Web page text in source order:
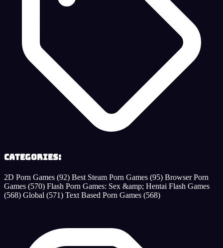
Categories:
2D Porn Games (92) Best Steam Porn Games (95) Browser Porn
Games (570) Flash Porn Games: Sex &amp; Hentai Flash Games
(568) Global (571) Text Based Porn Games (568)